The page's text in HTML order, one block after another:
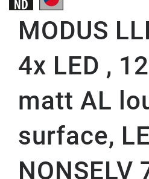
MODUS
4x LED ,
matt AL
surface,
NONSELV